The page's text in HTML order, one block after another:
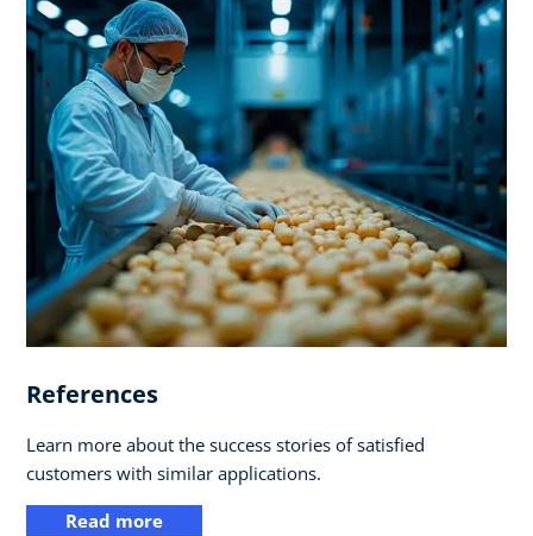
References
Learn more about the success stories of satisfied
customers with similar applications.
Read more